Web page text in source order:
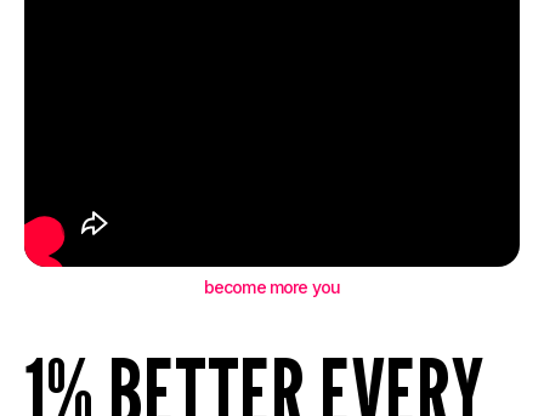
become more you
1% BETTER EVERY